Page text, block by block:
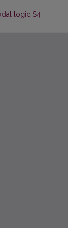
logic S4